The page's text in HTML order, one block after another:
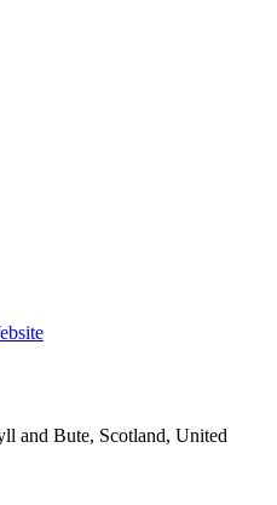
and Bute, Scotland, United